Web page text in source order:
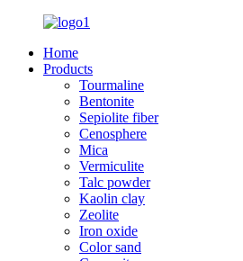
Home
Products
Tourmaline
Bentonite
Sepiolite fiber
Cenosphere
Mica
Vermiculite
Talc powder
Kaolin clay
Zeolite
Iron oxide
Color sand